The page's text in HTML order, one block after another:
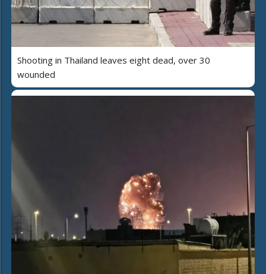
Shooting in Thailand leaves eight dead, over 30
wounded